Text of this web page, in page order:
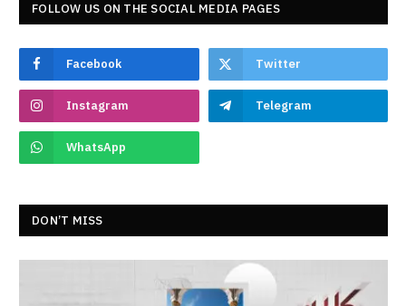
FOLLOW US ON THE SOCIAL MEDIA PAGES
Facebook Twitter
Instagram Telegram
WhatsApp
DON’T MISS